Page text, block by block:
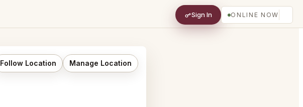
Sign In ONLINE NOW
Follow Location Manage Location